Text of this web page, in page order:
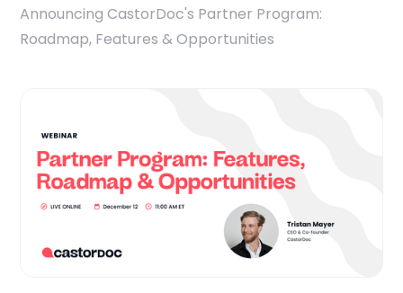
Announcing CastorDoc's Partner Program:
Roadmap, Features & Opportunities